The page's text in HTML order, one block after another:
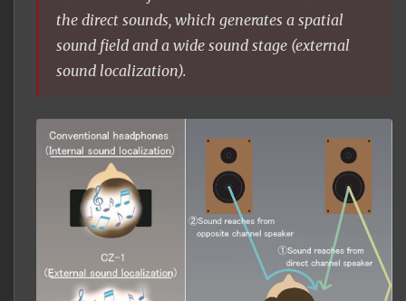
the direct sounds, which generates a spatial
sound field and a wide sound stage (external
sound localization).